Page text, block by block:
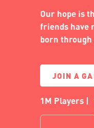
Our hope is
friends have
born through
JOIN A
1M Players |